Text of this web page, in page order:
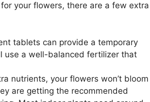
your flowers, there are a few extra
tablets can provide a temporary
use a well-balanced fertilizer that
nutrients, your flowers won’t bloom
are getting the recommended